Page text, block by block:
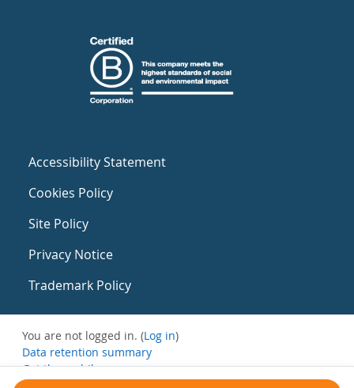
Accessibility Statement
Cookies Policy
Site Policy
Privacy Notice
Trademark Policy
You are not logged in. (Log in)
Data retention summary
Get the mobile app